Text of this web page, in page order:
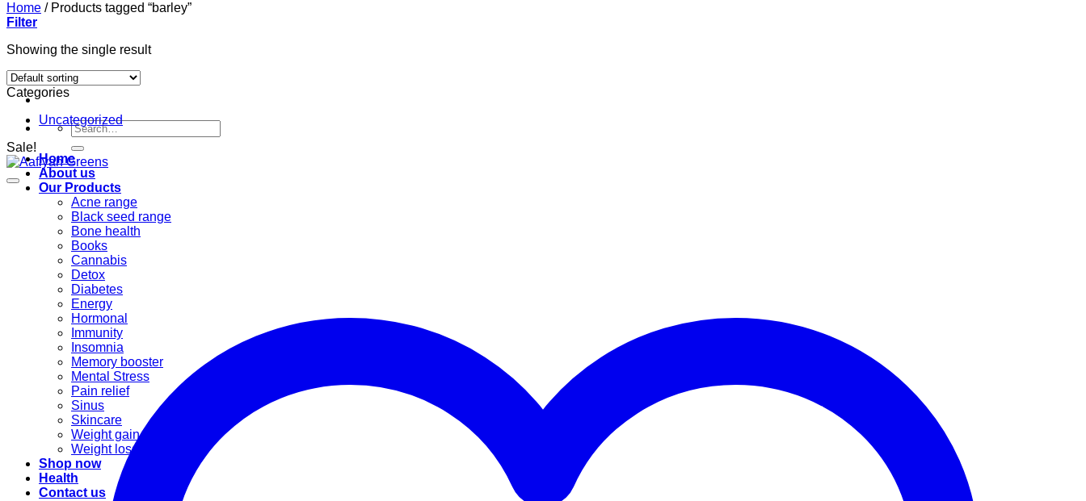
Search
for:
Home
About us
Our Products
Acne range
Black seed range
Bone health
Books
Cannabis
Detox
Diabetes
Energy
Hormonal
Immunity
Insomnia
Memory booster
Mental Stress
Pain relief
Sinus
Skincare
Weight gain
Weight loss
Shop now
Health
Contact us
Home /Products tagged “barley”
Filter
Showing the single result
Categories
Uncategorized
Sale!